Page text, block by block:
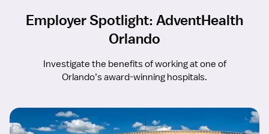
Employer Spotlight: AdventHealth
Orlando
Investigate the benefits of working at one of
Orlando’s award-winning hospitals.